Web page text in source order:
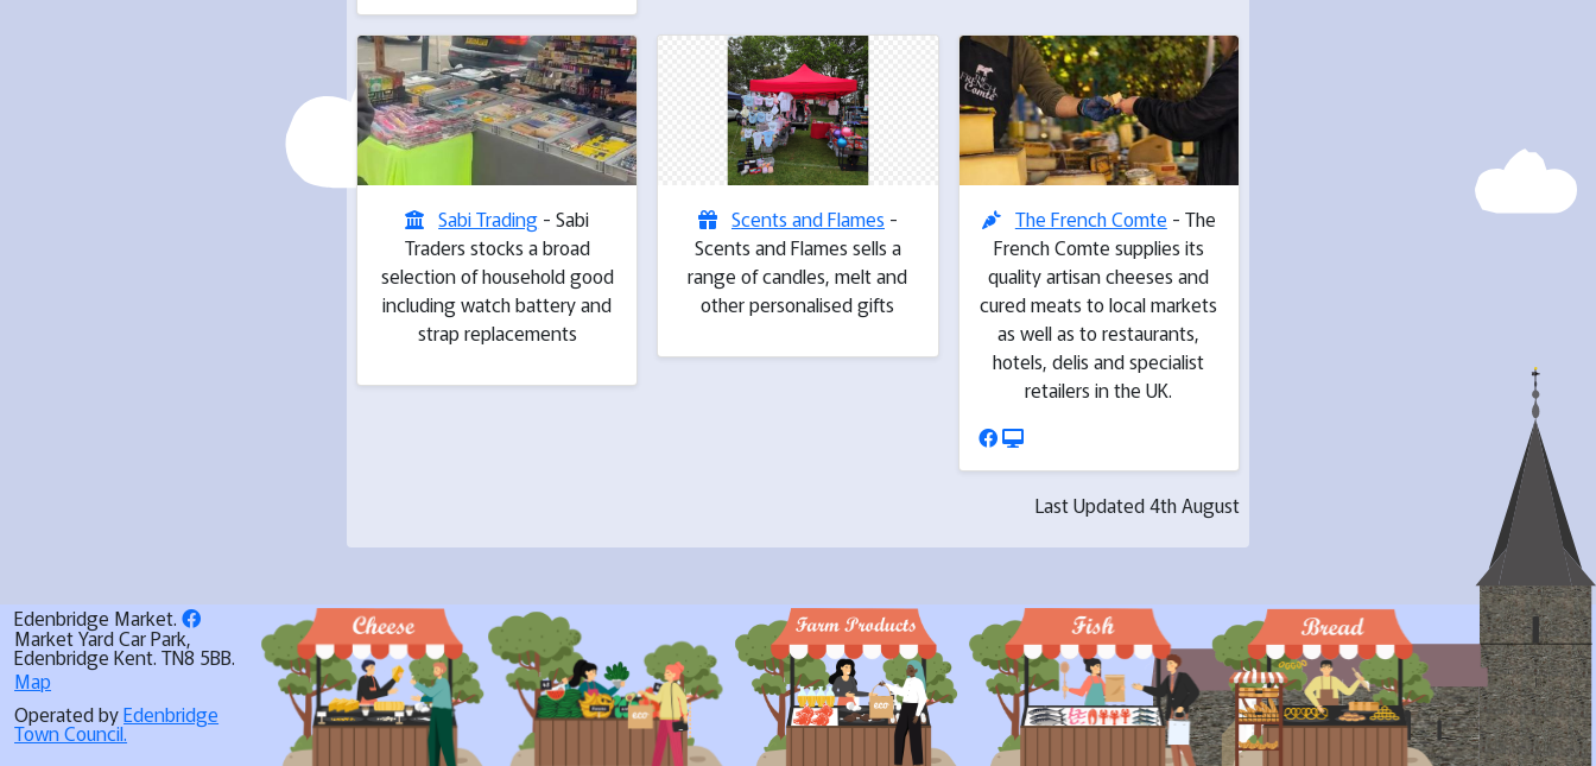
Sabi Trading - Sabi
Traders stocks a broad
selection of household good
including watch battery and
strap replacements
Scents and Flames-
Scents and Flames sells a
range of candles, melt and
other personalised gifts
The French Comte - The
French Comte supplies its
quality artisan cheeses and
cured meats to local markets
as well as to restaurants,
hotels, delis and specialist
retailers in the UK.
Last Updated 4th August
Edenbridge Market.
Market Yard Car Park,
Edenbridge Kent. TN8 5BB.
Map
Operated byEdenbridge
Town Council.